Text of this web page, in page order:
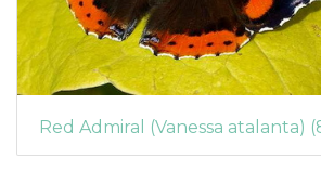
Red Admiral (Vanessa atalanta)